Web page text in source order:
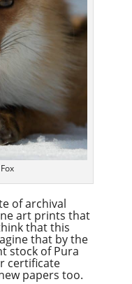
of archival
art prints that
that this
that by the
stock of Pura
certificate
papers too.